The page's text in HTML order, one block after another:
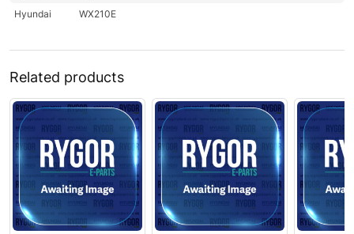
Hyundai
WX210E
Related products